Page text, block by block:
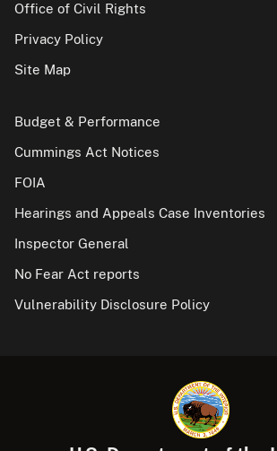
Office of Civil Rights
Privacy Policy
Site Map
Budget & Performance
Cummings Act Notices
FOIA
Hearings and Appeals Case Inventories
Inspector General
No Fear Act reports
Vulnerability Disclosure Policy